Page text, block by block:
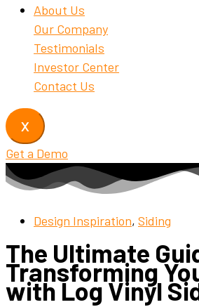
About Us
Our Company
Testimonials
Investor Center
Contact Us
X
Get a Demo
Design Inspiration, Siding
The Ultimate
Transforming
with Log Vinyl